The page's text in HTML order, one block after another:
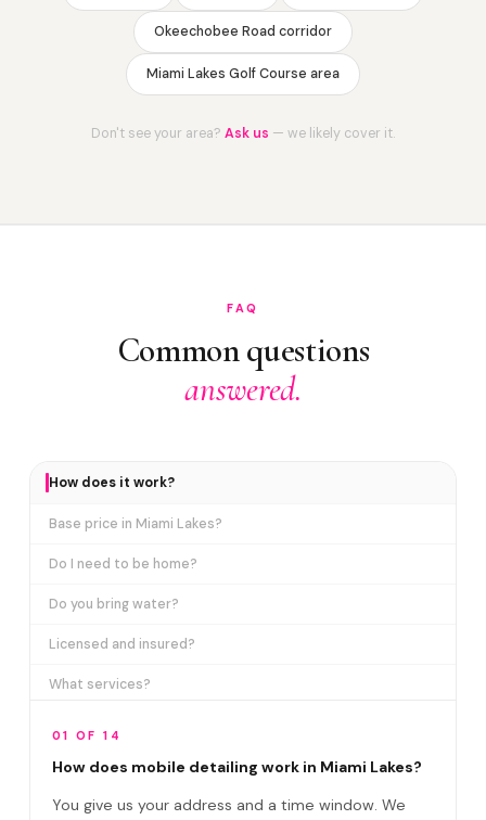
Okeechobee Road corridor
Miami Lakes Golf Course area
Don't see your area? Ask us — we likely cover it.
FAQ
Common questions
answered.
How does it work?
Base price in Miami Lakes?
Do I need to be home?
Do you bring water?
Licensed and insured?
What services?
What are VIP plans?
How often in Miami Lakes?
01 OF 14
How does mobile detailing work in Miami Lakes?
You give us your address and a time window. We